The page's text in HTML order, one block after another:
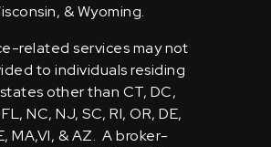
& Wyoming.
related services may not
to individuals residing
other than CT, DC,
NC, NJ, SC, RI, OR, DE,
MA,VI, & AZ. A broker-